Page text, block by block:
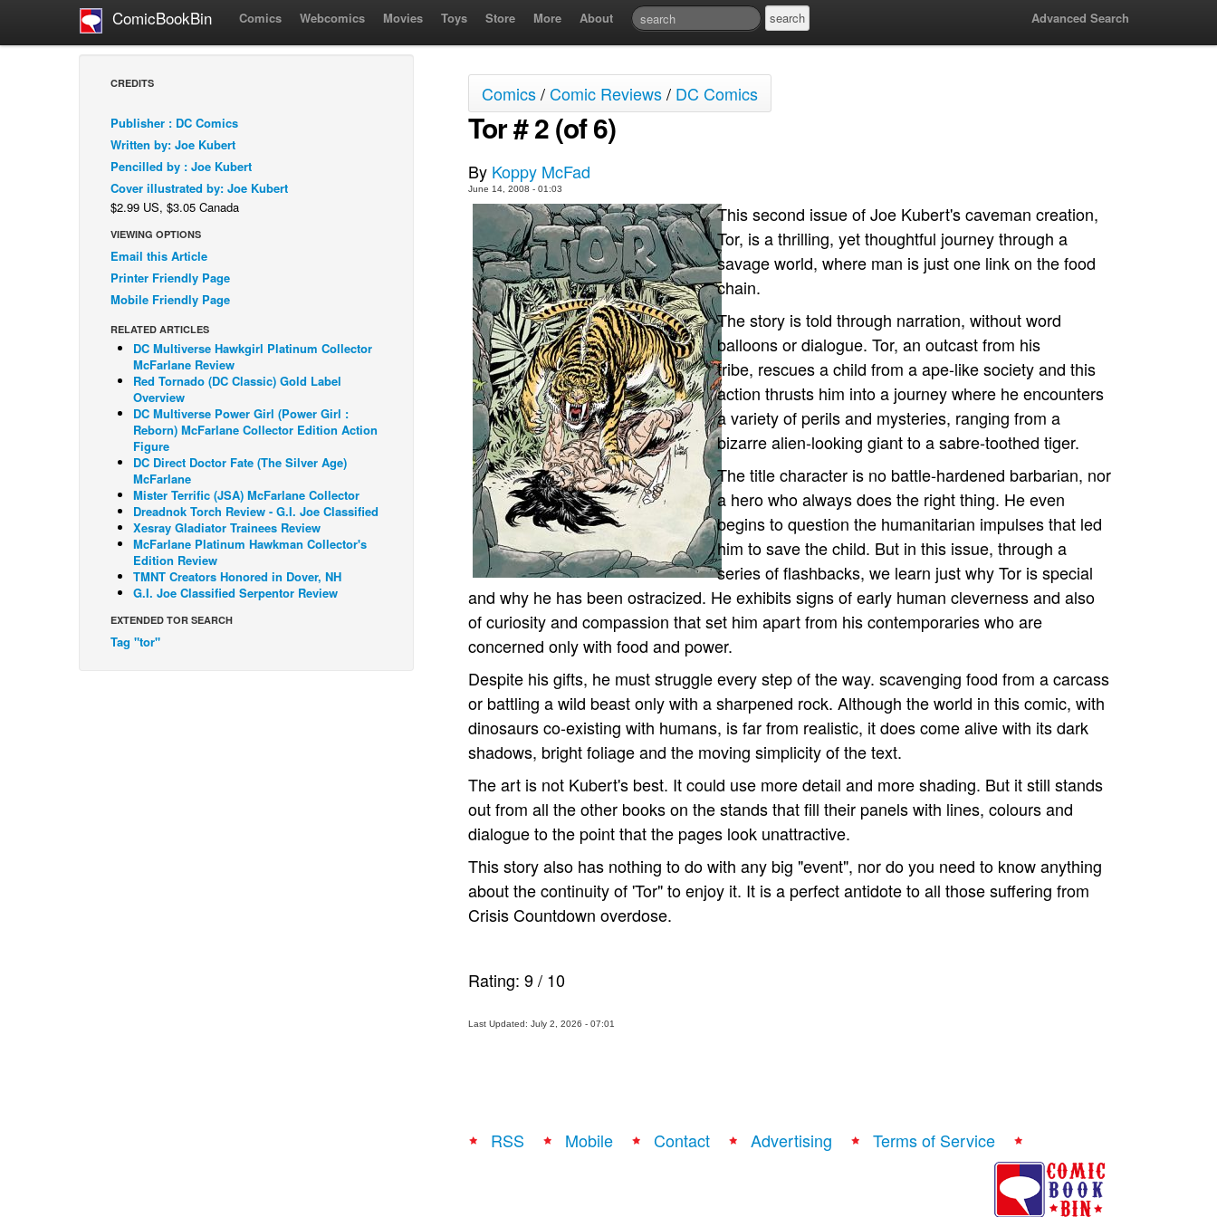
ComicBookBin Comics Webcomics Movies Toys Store More About Advanced Search
CREDITS
Publisher : DC Comics
Written by: Joe Kubert
Pencilled by : Joe Kubert
Cover illustrated by: Joe Kubert
$2.99 US, $3.05 Canada
VIEWING OPTIONS
Email this Article
Printer Friendly Page
Mobile Friendly Page
RELATED ARTICLES
DC Multiverse Hawkgirl Platinum Collector
McFarlane Review
Red Tornado (DC Classic) Gold Label
Overview
DC Multiverse Power Girl (Power Girl :
Reborn) McFarlane Collector Edition Action
Figure
DC Direct Doctor Fate (The Silver Age)
McFarlane
Mister Terrific (JSA) McFarlane Collector
Dreadnok Torch Review - G.I. Joe Classified
Xesray Gladiator Trainees Review
McFarlane Platinum Hawkman Collector's
Edition Review
TMNT Creators Honored in Dover, NH
G.I. Joe Classified Serpentor Review
EXTENDED TOR SEARCH
Tag "tor"
Comics/Comic Reviews/ DC Comics
Tor # 2 (of 6)
By Koppy McFad
June 14, 2008 - 01:03
This second issue of Joe Kubert's caveman creation,
Tor, is a thrilling, yet thoughtful journey through a
savage world, where man is just one link on the food
chain.
The story is told through narration, without word
balloons or dialogue. Tor, an outcast from his
tribe, rescues a child from a ape-like society and this
action thrusts him into a journey where he encounters
a variety of perils and mysteries, ranging from a
bizarre alien-looking giant to a sabre-toothed tiger.
The title character is no battle-hardened barbarian, nor
a hero who always does the right thing. He even
begins to question the humanitarian impulses that led
him to save the child. But in this issue, through a
series of flashbacks, we learn just why Tor is special
and why he has been ostracized. He exhibits signs of early human cleverness and also
of curiosity and compassion that set him apart from his contemporaries who are
concerned only with food and power.
Despite his gifts, he must struggle every step of the way. scavenging food from a carcass
or battling a wild beast only with a sharpened rock. Although the world in this comic, with
dinosaurs co-existing with humans, is far from realistic, it does come alive with its dark
shadows, bright foliage and the moving simplicity of the text.
The art is not Kubert's best. It could use more detail and more shading. But it still stands
out from all the other books on the stands that fill their panels with lines, colours and
dialogue to the point that the pages look unattractive.
This story also has nothing to do with any big "event", nor do you need to know anything
about the continuity of 'Tor" to enjoy it. It is a perfect antidote to all those suffering from
Crisis Countdown overdose.
Rating: 9/ 10
Last Updated: July 2, 2026 - 07:01
RSS Mobile Contact Advertising Terms of Service